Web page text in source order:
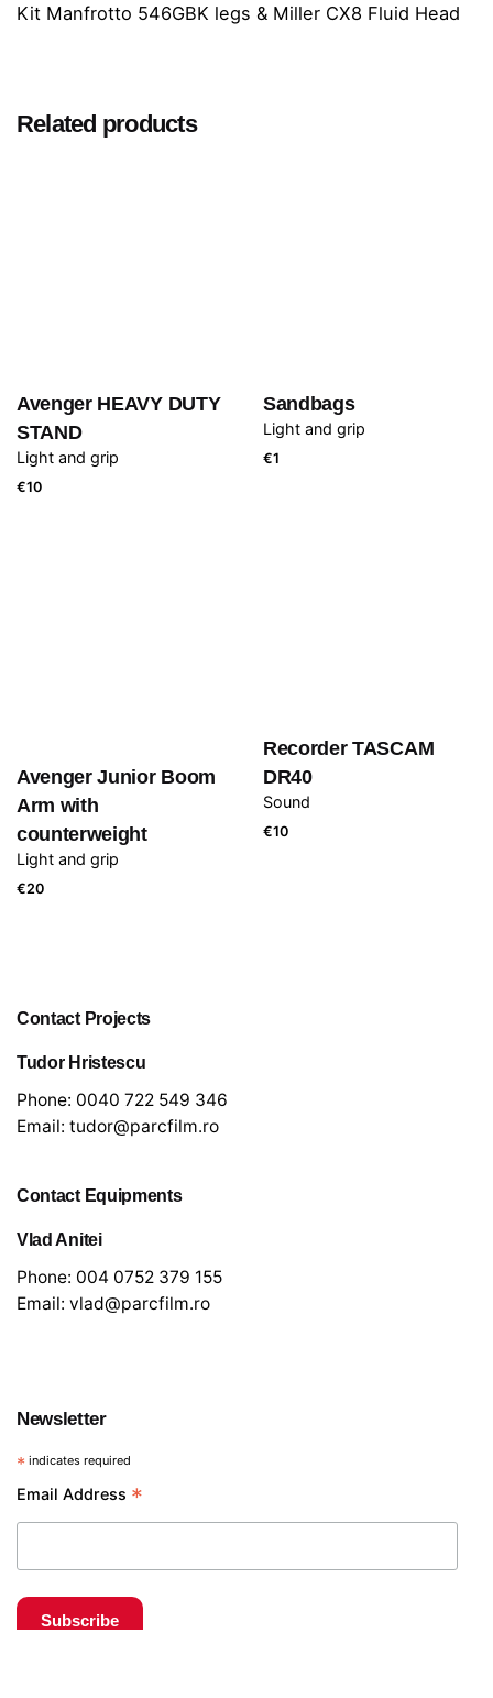
Tripod and fluid heads
Kit Manfrotto 546GBK legs & Miller CX8 Fluid Head
Related products
Avenger HEAVY DUTY
STAND
Light and grip
€10
Sandbags
Light and grip
€1
Recorder TASCAM
DR40
Sound
€10
Avenger Junior Boom
Arm with
counterweight
Light and grip
€20
Contact Projects
Tudor Hristescu
Phone: 0040 722 549 346
Email: tudor@parcfilm.ro
Contact Equipments
Vlad Anitei
Phone: 004 0752 379 155
Email: vlad@parcfilm.ro
Newsletter
* indicates required
Email Address *